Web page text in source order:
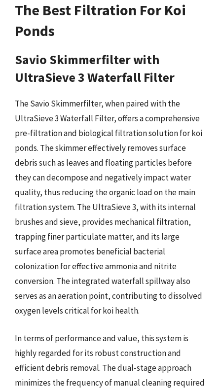
The Best Filtration For Koi
Ponds
Savio Skimmerfilter with
UltraSieve 3 Waterfall Filter
The Savio Skimmerfilter, when paired with the
UltraSieve 3 Waterfall Filter, offers a comprehensive
pre-filtration and biological filtration solution for koi
ponds. The skimmer effectively removes surface
debris such as leaves and floating particles before
they can decompose and negatively impact water
quality, thus reducing the organic load on the main
filtration system. The UltraSieve 3, with its internal
brushes and sieve, provides mechanical filtration,
trapping finer particulate matter, and its large
surface area promotes beneficial bacterial
colonization for effective ammonia and nitrite
conversion. The integrated waterfall spillway also
serves as an aeration point, contributing to dissolved
oxygen levels critical for koi health.
In terms of performance and value, this system is
highly regarded for its robust construction and
efficient debris removal. The dual-stage approach
minimizes the frequency of manual cleaning required